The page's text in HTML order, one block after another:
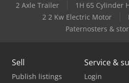
2 Axle Trailer
1H 65 Cylinder
2 2 Kw Electric Motor
Paternosters &
Sell
Publish listings
Service &
Login